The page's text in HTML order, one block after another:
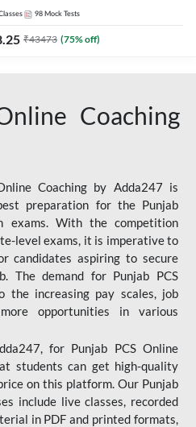
98 Mock Tests
₹43473 (75% off)
Coaching
Coaching by Adda247 is
preparation for the Punjab
exams. With the competition
level exams, it is imperative to
candidates aspiring to secure
The demand for Punjab PCS
the increasing pay scales, job
opportunities in various
for Punjab PCS Online
students can get high-quality
on this platform. Our Punjab
include live classes, recorded
in PDF and printed formats,